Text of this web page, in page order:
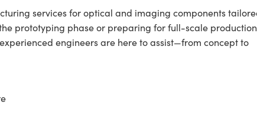
services for optical and imaging components
prototyping phase or preparing for full-scale
engineers are here to assist—from concept to